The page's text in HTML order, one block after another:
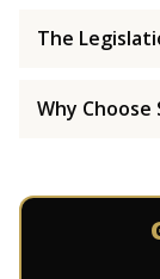
The
Why Choose